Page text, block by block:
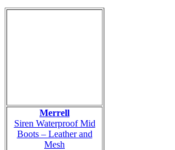
Merrell
Siren Waterproof Mid
Boots – Leather and
Mesh